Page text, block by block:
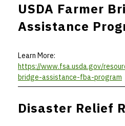
USDA Farmer
Assistance
Learn More:
https://www.fsa.usda.gov/
bridge-assistance-fba-program
Disaster Relief